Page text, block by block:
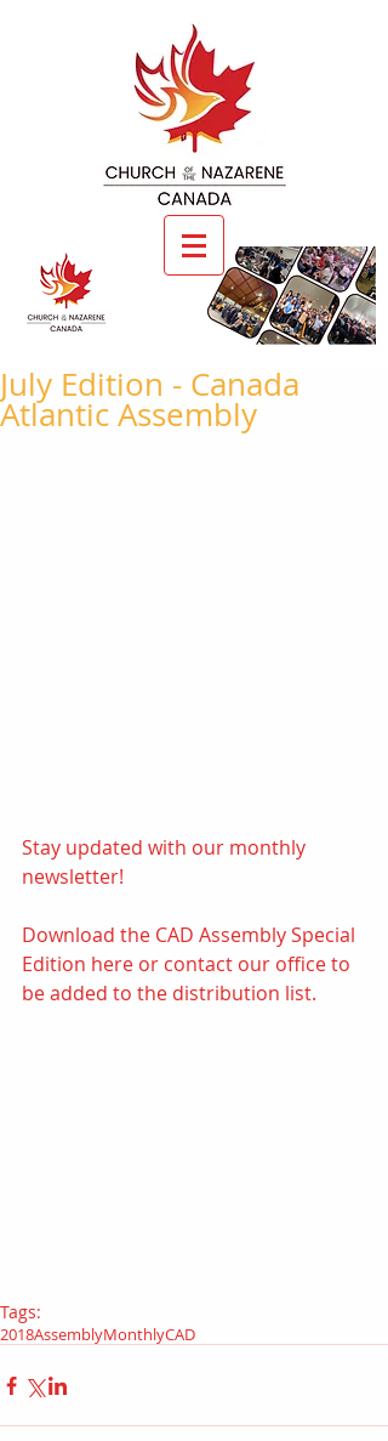
July Edition - Canada
Atlantic Assembly
Stay updated with our monthly
newsletter!
Download the CAD Assembly Special
Edition here or contact our office to
be added to the distribution list.
Tags:
2018AssemblyMonthlyCAD